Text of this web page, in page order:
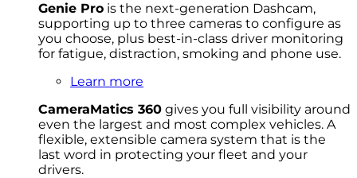
Genie Pro is the next-generation Dashcam,
supporting up to three cameras to configure as
you choose, plus best-in-class driver monitoring
for fatigue, distraction, smoking and phone use.
Learn more
CameraMatics 360 gives you full visibility around
even the largest and most complex vehicles. A
flexible, extensible camera system that is the
last word in protecting your fleet and your
drivers.